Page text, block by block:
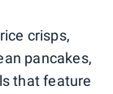
crisps,
pancakes,
that feature